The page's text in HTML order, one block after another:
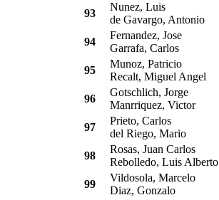
93
Nunez, Luis
de Gavargo, Antonio
94
Fernandez, Jose
Garrafa, Carlos
95
Munoz, Patricio
Recalt, Miguel Angel
96
Gotschlich, Jorge
Manrriquez, Victor
97
Prieto, Carlos
del Riego, Mario
98
Rosas, Juan Carlos
Rebolledo, Luis Alberto
99
Vildosola, Marcelo
Diaz, Gonzalo